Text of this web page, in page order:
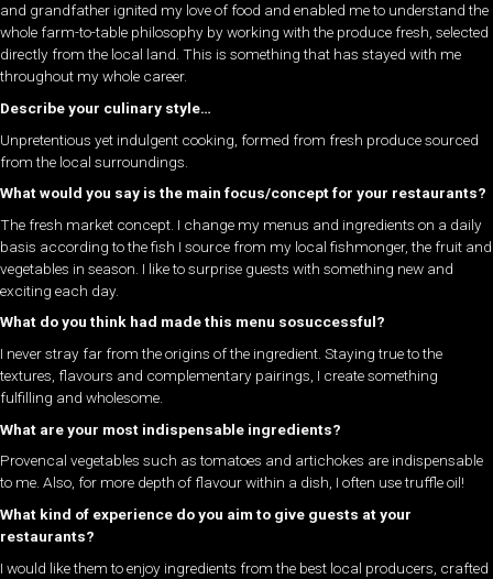
and grandfather ignited my love of food and enabled me to understand the
whole farm-to-table philosophy by working with the produce fresh, selected
directly from the local land. This is something that has stayed with me
throughout my whole career.
Describe your culinary style…
Unpretentious yet indulgent cooking, formed from fresh produce sourced
from the local surroundings.
What would you say is the main focus/concept for your restaurants?
The fresh market concept. I change my menus and ingredients on a daily
basis according to the fish I source from my local fishmonger, the fruit and
vegetables in season. I like to surprise guests with something new and
exciting each day.
What do you think had made this menu sosuccessful?
I never stray far from the origins of the ingredient. Staying true to the
textures, flavours and complementary pairings, I create something
fulfilling and wholesome.
What are your most indispensable ingredients?
Provencal vegetables such as tomatoes and artichokes are indispensable
to me. Also, for more depth of flavour within a dish, I often use truffle oil!
What kind of experience do you aim to give guests at your
restaurants?
I would like them to enjoy ingredients from the best local producers, crafted